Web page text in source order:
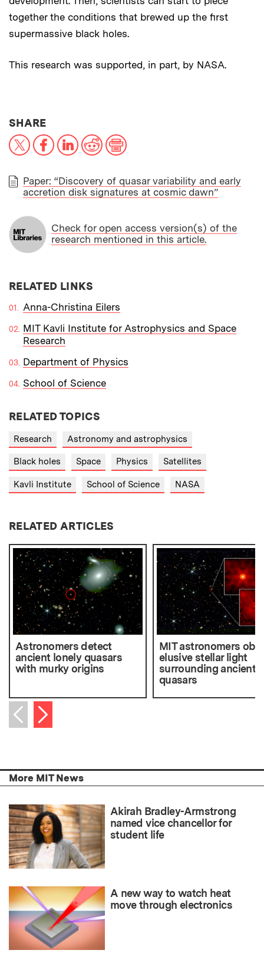
together the conditions that brewed up the first
supermassive black holes.
This research was supported, in part, by NASA.
SHARETHIS NEWS ARTICLE ON:
X FacebookLinkedInReddit
PAPER
Paper: “Discovery of quasar variability and early
accretion disk signatures at cosmic dawn”
Check for open access version(s) of the
research mentioned in this article.
RELATED LINKS
Anna-Christina Eilers
MIT Kavli Institute for Astrophysics and Space
Research
Department of Physics
School of Science
RELATED TOPICS
Research Astronomy and astrophysics
Black holes Space Physics Satellites
Kavli Institute School of Science NASA
RELATED ARTICLES
Astronomers detect
ancient lonely quasars
with murky origins
MIT astronomers
elusive stellar light
surrounding ancient
quasars
Previous item
Next item
More MIT News
Akirah Bradley-Armstrong
named vice chancellor for
student life
A new way to watch heat
move through electronics